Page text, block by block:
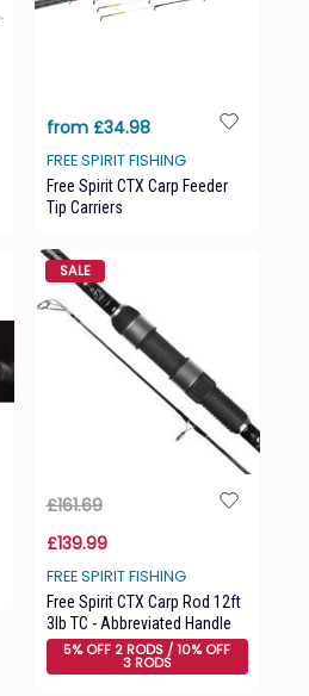
from £34.98
FREE SPIRIT FISHING
Free Spirit CTX Carp Feeder
Tip Carriers
SALE
£161.69
£139.99
FREE SPIRIT FISHING
Free Spirit CTX Carp Rod 12ft
3lb TC - Abbreviated Handle
5% OFF 2 RODS / 10% OFF
3 RODS